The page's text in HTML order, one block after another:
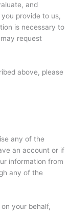
and
provide to us,
is necessary to
request
above, please
any of the
an account or if
information from
any of the
your behalf,